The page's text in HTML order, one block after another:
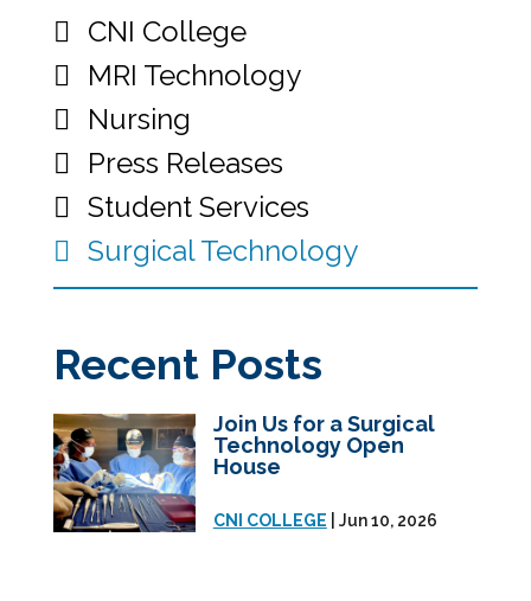
CNI College
MRI Technology
Nursing
Press Releases
Student Services
Surgical Technology
Recent Posts
Join Us for a Surgical
Technology Open
House
CNI COLLEGE | Jun 10, 2026